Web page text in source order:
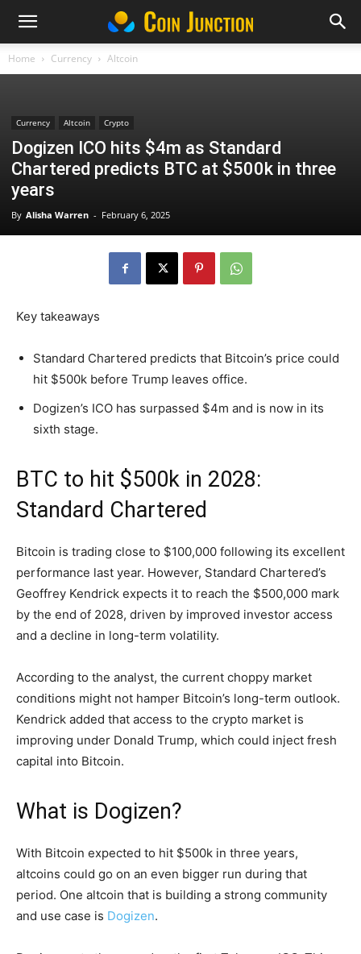
Home Currency Altcoin
Currency Altcoin Crypto
Dogizen ICO hits $4m as Standard
Chartered predicts BTC at $500k in three
years
By Alisha Warren - February 6, 2025
Key takeaways
Standard Chartered predicts that Bitcoin’s price could
hit $500k before Trump leaves office.
Dogizen’s ICO has surpassed $4m and is now in its
sixth stage.
BTC to hit $500k in 2028:
Standard Chartered
Bitcoin is trading close to $100,000 following its excellent
performance last year. However, Standard Chartered’s
Geoffrey Kendrick expects it to reach the $500,000 mark
by the end of 2028, driven by improved investor access
and a decline in long-term volatility.
According to the analyst, the current choppy market
conditions might not hamper Bitcoin’s long-term outlook.
Kendrick added that access to the crypto market is
improving under Donald Trump, which could inject fresh
capital into Bitcoin.
What is Dogizen?
With Bitcoin expected to hit $500k in three years,
altcoins could go on an even bigger run during that
period. One altcoin that is building a strong community
and use case is Dogizen.